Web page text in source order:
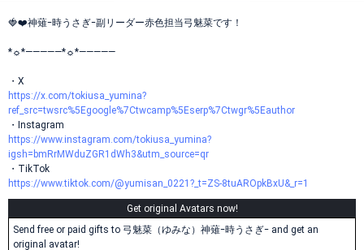
🍓❤️神薙ｰ時うさぎｰ副リーダー赤色担当弓魅菜です！
*☼*―――――*☼*―――――
・X
https://x.com/tokiusa_yumina?
ref_src=twsrc%5Egoogle%7Ctwcamp%5Eserp%7Ctwgr%5Eauthor
・Instagram
https://www.instagram.com/tokiusa_yumina?
igsh=bmRrMWduZGR1dWh3&utm_source=qr
・TikTok
https://www.tiktok.com/@yumisan_0221?_t=ZS-8tuAROpkBxU&_r=1
Get original Avatars now!
Send free or paid gifts to 弓魅菜（ゆみな）神薙ｰ時うさぎｰ and get an
original avatar!